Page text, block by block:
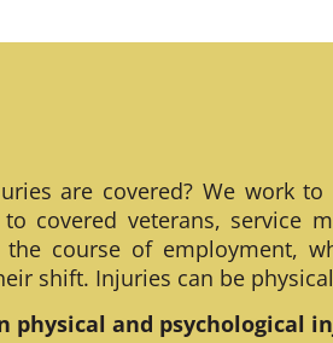
are covered? We work
covered veterans, service
course of employment,
shift. Injuries can be
physical and